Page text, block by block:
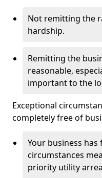
Not remitting the
hardship.
Remitting the
reasonable,
important to the
Exceptional
completely free of
Your business
circumstances
priority utility